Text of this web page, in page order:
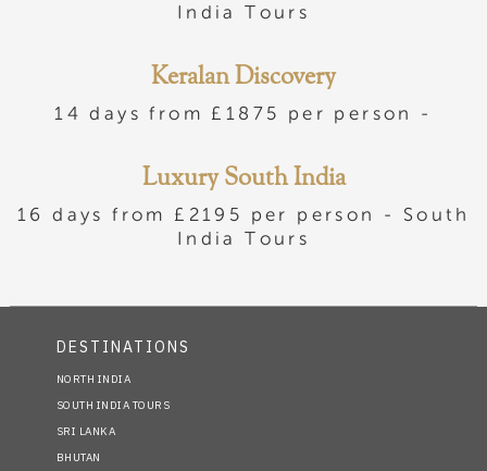
India Tours
Keralan Discovery
14 days from £1875 per person -
Luxury South India
16 days from £2195 per person - South
India Tours
DESTINATIONS
NORTH INDIA
SOUTH INDIA TOURS
SRI LANKA
BHUTAN